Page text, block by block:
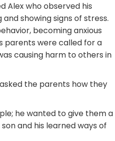
Alex who observed his
showing signs of stress.
becoming anxious
parents were called for a
causing harm to others in
the parents how they
he wanted to give them a
and his learned ways of